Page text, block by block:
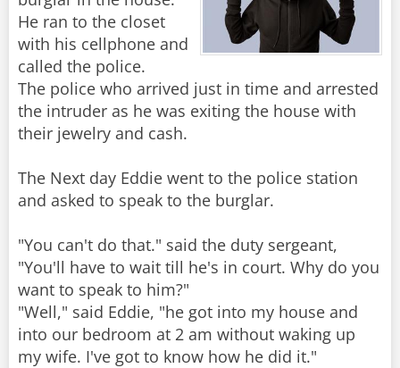
He ran to the closet
with his cellphone and
called the police.
The police who arrived just in time and arrested
the intruder as he was exiting the house with
their jewelry and cash.
The Next day Eddie went to the police station
and asked to speak to the burglar.
"You can't do that." said the duty sergeant,
"You'll have to wait till he's in court. Why do you
want to speak to him?"
"Well," said Eddie, "he got into my house and
into our bedroom at 2 am without waking up
my wife. I've got to know how he did it."